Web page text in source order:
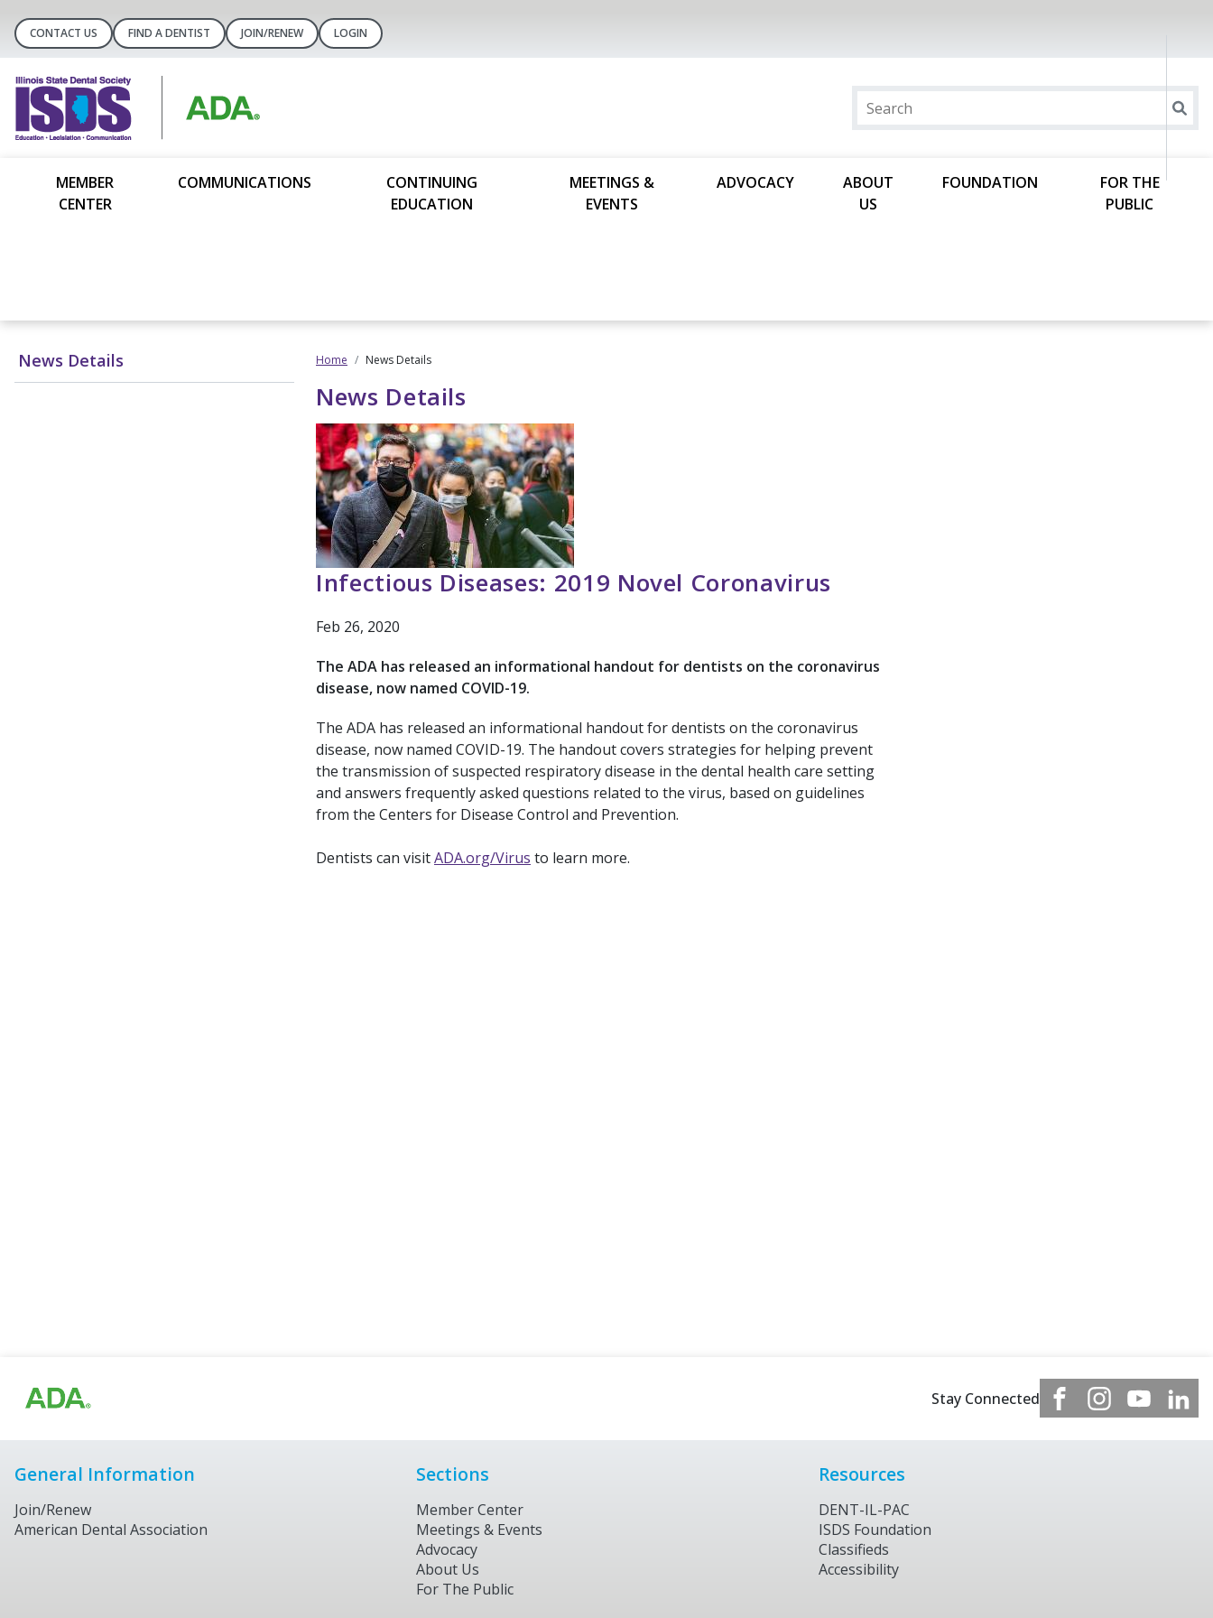
CONTACT US FIND A DENTIST JOIN/RENEW LOGIN
MEMBER
CENTER
COMMUNICATIONS
CONTINUING
EDUCATION
MEETINGS &
EVENTS
ADVOCACY
ABOUT
US
FOUNDATION
FOR THE
PUBLIC
News Details Home News Details
News Details
Infectious Diseases: 2019 Novel Coronavirus
Feb 26, 2020
The ADA has released an informational handout for dentists on the coronavirus
disease, now named COVID-19.
The ADA has released an informational handout for dentists on the coronavirus
disease, now named COVID-19. The handout covers strategies for helping prevent
the transmission of suspected respiratory disease in the dental health care setting
and answers frequently asked questions related to the virus, based on guidelines
from the Centers for Disease Control and Prevention.
Dentists can visitADA.org/Virus to learn more.
Stay Connected
General Information
Join/Renew
American Dental Association
Sections
Member Center
Meetings & Events
Advocacy
About Us
For The Public
Resources
DENT-IL-PAC
ISDS Foundation
Classifieds
Accessibility